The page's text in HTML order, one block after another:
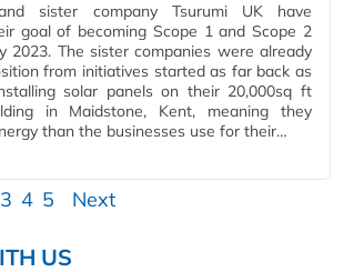
sister company Tsurumi UK have
goal of becoming Scope 1 and Scope 2
2023. The sister companies were already
from initiatives started as far back as
solar panels on their 20,000sq ft
in Maidstone, Kent, meaning they
than the businesses use for their…
3 4 5 Next
US